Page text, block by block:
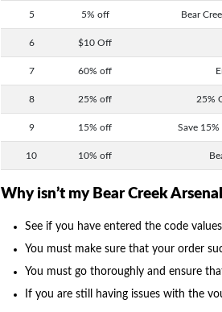
5 5% off Bear
6 $10 Off
7 60% off
8 25% off 25%
9 15% off Save
10 10% off
Why isn’t my Bear Creek
See if you have entered the code
You must make sure that your order
You must go thoroughly and ensure
If you are still having issues with the